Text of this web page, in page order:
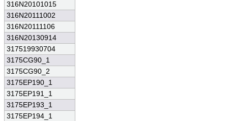
316N20101015
316N20111002
316N20111106
316N20130914
317519930704
3175CG90_1
3175CG90_2
3175EP190_1
3175EP191_1
3175EP193_1
3175EP194_1